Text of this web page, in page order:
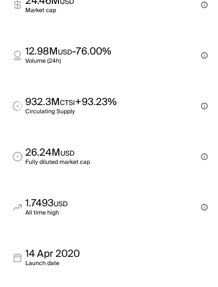
Market cap
12.98MUSD-76.00%
Volume (24h)
932.3MCTSI+93.23%
Circulating Supply
26.24MUSD
Fully diluted market cap
1.7493USD
All time high
14 Apr 2020
Launch date